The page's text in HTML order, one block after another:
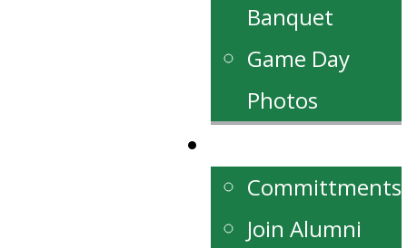
Banquet
Game Day
Photos
Committments
Join Alumni